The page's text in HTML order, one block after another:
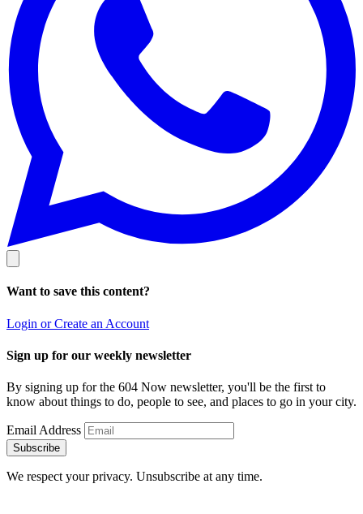
Want to save this content?
Login or Create an Account
Sign up for our weekly newsletter
By signing up for the 604 Now newsletter, you'll be the first to
know about things to do, people to see, and places to go in your city.
Email Address
Subscribe
We respect your privacy. Unsubscribe at any time.